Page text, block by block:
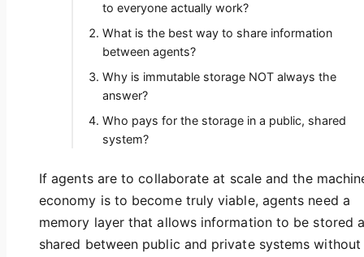
to everyone actually work?
What is the best way to share information
between agents?
Why is immutable storage NOT always the
answer?
Who pays for the storage in a public, shared
system?
If agents are to collaborate at scale and the
economy is to become truly viable, agents need a
memory layer that allows information to be stored
shared between public and private systems without